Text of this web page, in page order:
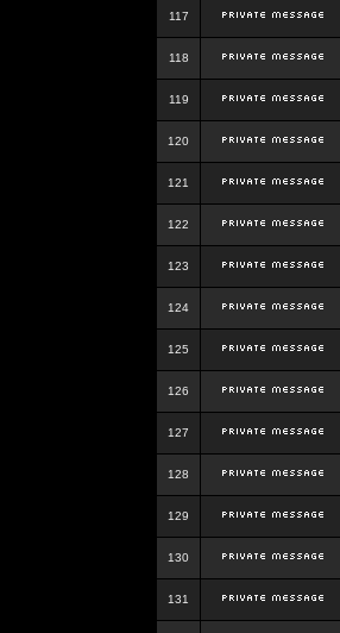
117
118
119
120
121
122
123
124
125
126
127
128
129
130
131